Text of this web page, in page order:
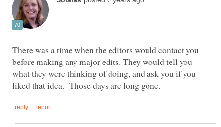
There was a time when the editors would contact you
before making any major edits. They would tell you
what they were thinking of doing, and ask you if you